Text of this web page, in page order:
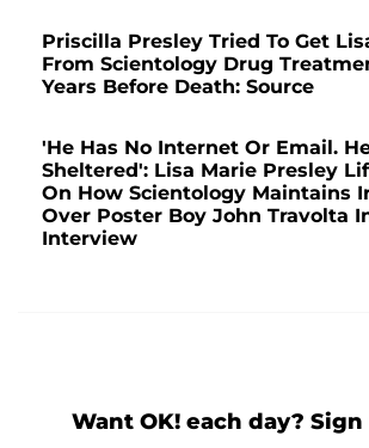
Priscilla Presley Tried To Get
From Scientology Drug
Years Before Death: Source
'He Has No Internet Or Email.
Sheltered': Lisa Marie Presley
On How Scientology Maintains
Over Poster Boy John Travolta
Interview
Want OK! each day?